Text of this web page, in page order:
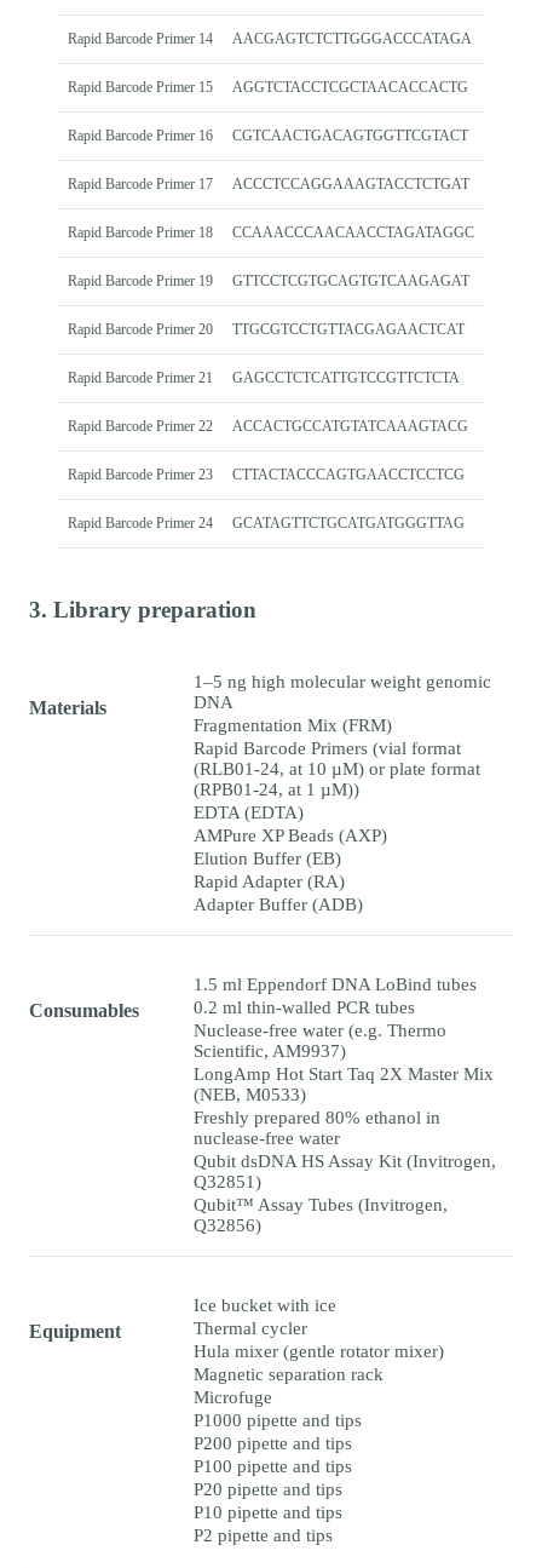
Rapid Barcode Primer 14 AACGAGTCTCTTGGGACCCATAGA
Rapid Barcode Primer 15 AGGTCTACCTCGCTAACACCACTG
Rapid Barcode Primer 16 CGTCAACTGACAGTGGTTCGTACT
Rapid Barcode Primer 17 ACCCTCCAGGAAAGTACCTCTGAT
Rapid Barcode Primer 18 CCAAACCCAACAACCTAGATAGGC
Rapid Barcode Primer 19 GTTCCTCGTGCAGTGTCAAGAGAT
Rapid Barcode Primer 20 TTGCGTCCTGTTACGAGAACTCAT
Rapid Barcode Primer 21 GAGCCTCTCATTGTCCGTTCTCTA
Rapid Barcode Primer 22 ACCACTGCCATGTATCAAAGTACG
Rapid Barcode Primer 23 CTTACTACCCAGTGAACCTCCTCG
Rapid Barcode Primer 24 GCATAGTTCTGCATGATGGGTTAG
3. Library preparation
Materials
1–5 ng high molecular weight genomic
DNA
Fragmentation Mix (FRM)
Rapid Barcode Primers (vial format
(RLB01-24, at 10 µM) or plate format
(RPB01-24, at 1 µM))
EDTA (EDTA)
AMPure XP Beads (AXP)
Elution Buffer (EB)
Rapid Adapter (RA)
Adapter Buffer (ADB)
Consumables
1.5 ml Eppendorf DNA LoBind tubes
0.2 ml thin-walled PCR tubes
Nuclease-free water (e.g. Thermo
Scientific, AM9937)
LongAmp Hot Start Taq 2X Master Mix
(NEB, M0533)
Freshly prepared 80% ethanol in
nuclease-free water
Qubit dsDNA HS Assay Kit (Invitrogen,
Q32851)
Qubit™ Assay Tubes (Invitrogen,
Q32856)
Equipment
Ice bucket with ice
Thermal cycler
Hula mixer (gentle rotator mixer)
Magnetic separation rack
Microfuge
P1000 pipette and tips
P200 pipette and tips
P100 pipette and tips
P20 pipette and tips
P10 pipette and tips
P2 pipette and tips